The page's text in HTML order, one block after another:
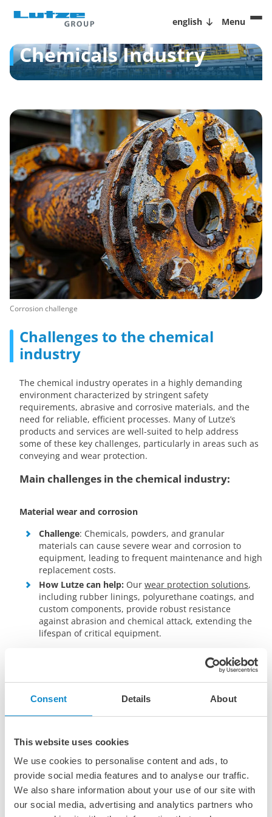
Consent Details About
This website uses cookies
We use cookies to personalise content and ads, to
provide social media features and to analyse our traffic.
We also share information about your use of our site with
our social media, advertising and analytics partners who
english Menu
Chemicals Industry
Challenges to the chemical
industry
The chemical industry operates in a highly demanding
environment characterized by stringent safety
requirements, abrasive and corrosive materials, and the
need for reliable, efficient processes. Many of Lutze’s
products and services are well-suited to help address
some of these key challenges, particularly in areas such as
conveying and wear protection.
Main challenges in the chemical industry:
Material wear and corrosion
Challenge: Chemicals, powders, and granular
materials can cause severe wear and corrosion to
equipment, leading to frequent maintenance and high
replacement costs.
How Lutze can help: Our wear protection solutions,
including rubber linings, polyurethane coatings, and
custom components, provide robust resistance
against abrasion and chemical attack, extending the
lifespan of critical equipment.
Ensuring the safe and efficient movement
meet operational and regulatory standards.
How Lutze can help:Lutze offers high-quality
oils and greases, all designed for durability, precision,
reduce dust, and handle a variety of materials
efficiently.
Downtime and maintenance
Corrosion challenge